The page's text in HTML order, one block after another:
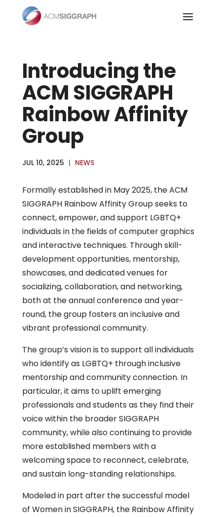
content
Introducing the
ACM SIGGRAPH
Rainbow Affinity
Group
JUL 10, 2025 | NEWS
Formally established in May 2025, the ACM
SIGGRAPH Rainbow Affinity Group seeks to
connect, empower, and support LGBTQ+
individuals in the fields of computer graphics
and interactive techniques. Through skill-
development opportunities, mentorship,
showcases, and dedicated venues for
socializing, collaboration, and networking,
both at the annual conference and year-
round, the group fosters an inclusive and
vibrant professional community.
The group’s vision is to support all individuals
who identify as LGBTQ+ through inclusive
mentorship and community connection. In
particular, it aims to uplift emerging
professionals and students as they find their
voice within the broader SIGGRAPH
community, while also continuing to provide
more established members with a
welcoming space to reconnect, celebrate,
and sustain long-standing relationships.
Modeled in part after the successful model
of Women in SIGGRAPH, the Rainbow Affinity